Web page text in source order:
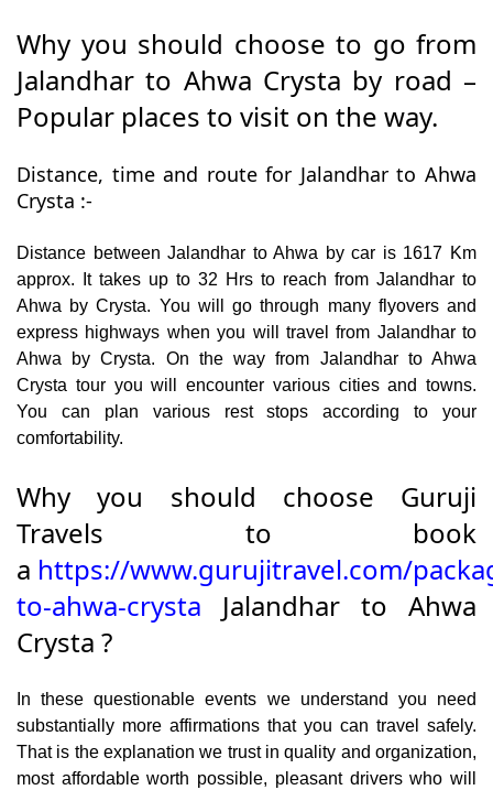
Why you should choose to go from
Jalandhar to Ahwa Crysta by road –
Popular places to visit on the way.
Distance, time and route for Jalandhar to Ahwa
Crysta :-
Distance between Jalandhar to Ahwa by car is 1617 Km
approx. It takes up to 32 Hrs to reach from Jalandhar to
Ahwa by Crysta. You will go through many flyovers and
express highways when you will travel from Jalandhar to
Ahwa by Crysta. On the way from Jalandhar to Ahwa
Crysta tour you will encounter various cities and towns.
You can plan various rest stops according to your
comfortability.
Why you should choose Guruji
Travels to book
a https://www.gurujitravel.com/
to-ahwa-crysta Jalandhar to Ahwa
Crysta ?
In these questionable events we understand you need
substantially more affirmations that you can travel safely.
That is the explanation we trust in quality and organization,
most affordable worth possible, pleasant drivers who will